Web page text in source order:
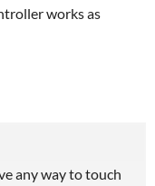
works as
any way to touch